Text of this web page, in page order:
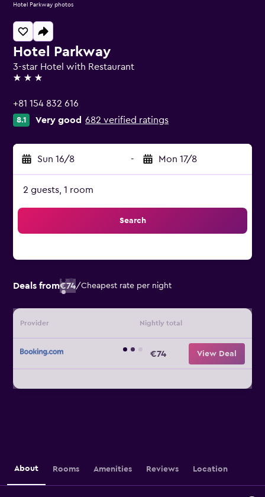
Hotel Parkway
3-star Hotel with Restaurant
3 stars
+81 154 832 616
8.1 Very good 682 verified ratings
Sun 16/8 - Mon 17/8
2 guests, 1 room
Search
Deals from€74/Cheapest rate per night
Provider Nightly total
€74 View Deal
Hotel Parkway photos
About Rooms Amenities Reviews Location